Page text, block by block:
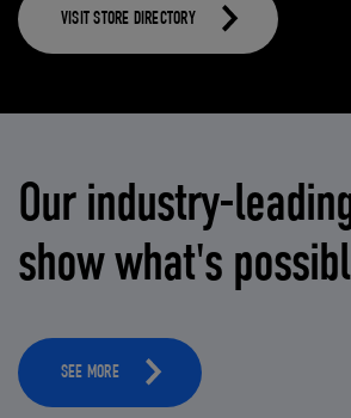
VISIT STORE DIRECTORY
Our industry-
show what's
SEE MORE